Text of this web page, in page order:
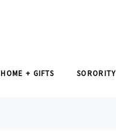
HOME + GIFTS SORORITY